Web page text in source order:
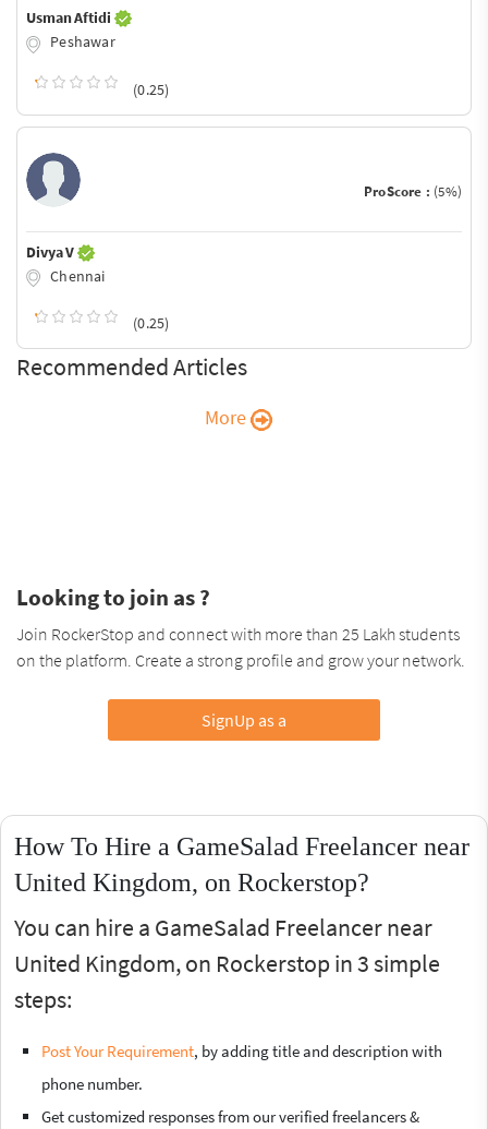
Usman Aftidi
Peshawar
(0.25)
ProScore : (5%)
Divya V
Chennai
(0.25)
Recommended Articles
More
Looking to join as ?
Join RockerStop and connect with more than 25 Lakh students
on the platform. Create a strong profile and grow your network.
SignUp as a
How To Hire a GameSalad Freelancer near
United Kingdom, on Rockerstop?
You can hire a GameSalad Freelancer near
United Kingdom, on Rockerstop in 3 simple
steps:
Post Your Requirement, by adding title and description with
phone number.
Get customized responses from our verified freelancers &